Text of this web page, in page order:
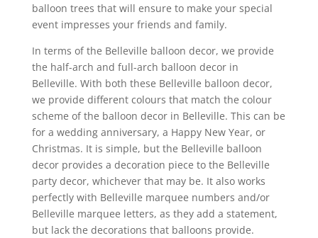
balloon trees that will ensure to make your special
event impresses your friends and family.
In terms of the Belleville balloon decor, we provide
the half-arch and full-arch balloon decor in
Belleville. With both these Belleville balloon decor,
we provide different colours that match the colour
scheme of the balloon decor in Belleville. This can be
for a wedding anniversary, a Happy New Year, or
Christmas. It is simple, but the Belleville balloon
decor provides a decoration piece to the Belleville
party decor, whichever that may be. It also works
perfectly with Belleville marquee numbers and/or
Belleville marquee letters, as they add a statement,
but lack the decorations that balloons provide.